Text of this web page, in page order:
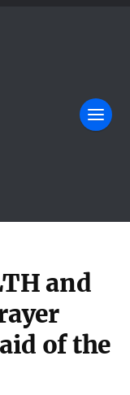
and
of the